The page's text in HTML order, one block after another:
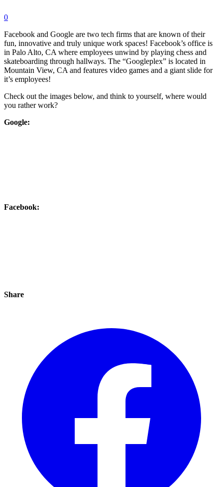
0
Facebook and Google are two tech firms that are known of their
fun, innovative and truly unique work spaces! Facebook’s office is
in Palo Alto, CA where employees unwind by playing chess and
skateboarding through hallways. The “Googleplex” is located in
Mountain View, CA and features video games and a giant slide for
it’s employees!
Check out the images below, and think to yourself, where would
you rather work?
Google:
Facebook:
Share